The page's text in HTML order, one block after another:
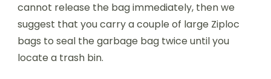
cannot release the bag immediately, then we
suggest that you carry a couple of large Ziploc
bags to seal the garbage bag twice until you
locate a trash bin.